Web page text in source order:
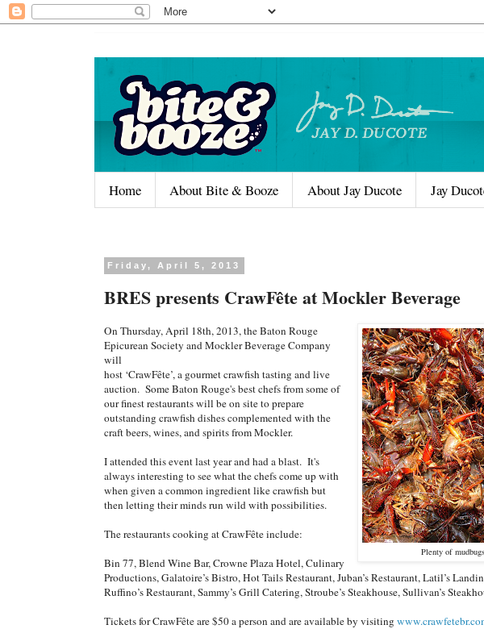
Home About Bite & Booze About Jay Ducote Jay
Friday, April 5, 2013
BRES presents CrawFête at Mockler Beverage
Plenty of
On Thursday, April 18th, 2013, the Baton Rouge
Epicurean Society and Mockler Beverage Company
will
host ‘CrawFête’, a gourmet crawfish tasting and live
auction. Some Baton Rouge's best chefs from some of
our finest restaurants will be on site to prepare
outstanding crawfish dishes complemented with the
craft beers, wines, and spirits from Mockler.
I attended this event last year and had a blast. It's
always interesting to see what the chefs come up with
when given a common ingredient like crawfish but
then letting their minds run wild with possibilities.
The restaurants cooking at CrawFête include:
Bin 77, Blend Wine Bar, Crowne Plaza Hotel, Culinary
Productions, Galatoire’s Bistro, Hot Tails Restaurant, Juban’s Restaurant, Latil’s
Ruffino’s Restaurant, Sammy’s Grill Catering, Stroube’s Steakhouse, Sullivan’s
Tickets for CrawFête are $50 a person and are available by visiting